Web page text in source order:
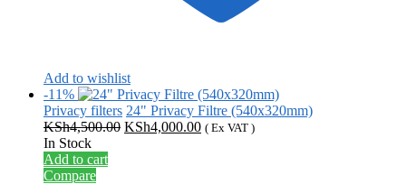
Add to wishlist
-11%
Privacy filters 24" Privacy Filtre (540x320mm)
KSh4,500.00 Original
KSh4,000.00Current
( Ex VAT )
In Stock
Add to cart
Compare